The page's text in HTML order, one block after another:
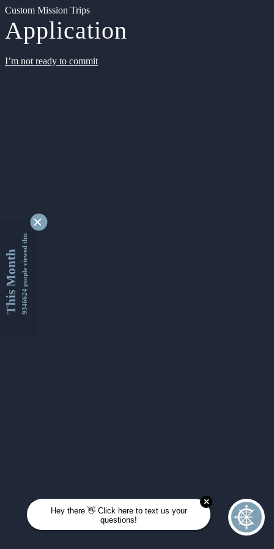
Custom Mission Trips
Application
I’m not ready to commit
This Month9346624 people viewed this